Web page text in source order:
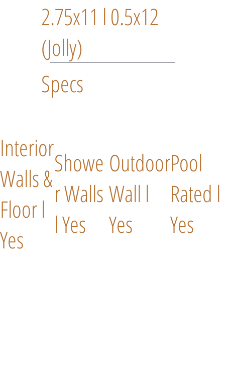
2.75x11 l 0.5x12
(Jolly)
Specs
Interior
Walls &
Floor l
Yes
Showe
r Walls
l Yes
Pool
Rated l
Yes
Outdoor
Wall l
Yes